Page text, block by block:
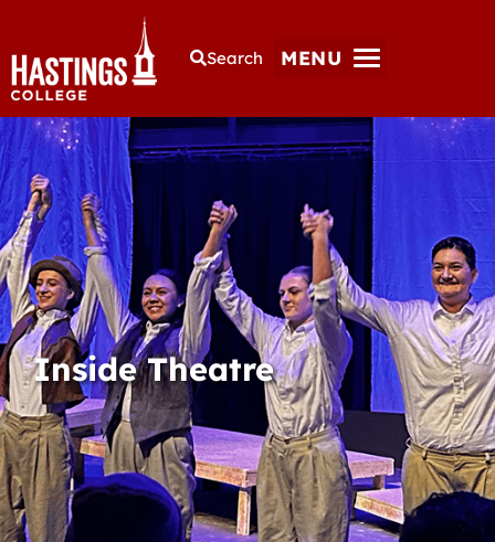
Search MENU
Inside Theatre